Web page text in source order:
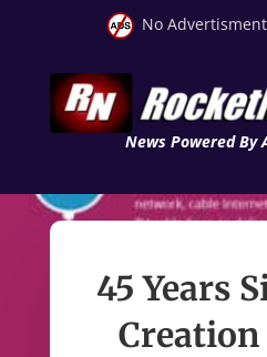
No Advertisment
News Powered By
45 Years
Creation